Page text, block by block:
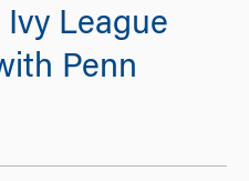
League
Penn